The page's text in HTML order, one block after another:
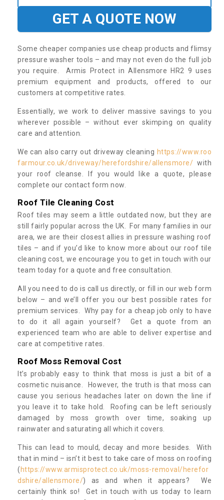
GET A QUOTE NOW
Some cheaper companies use cheap products and flimsy
pressure washer tools – and may not even do the full job
you require. Armis Protect in Allensmore HR2 9 uses
premium equipment and products, offered to our
customers at competitive rates.
Essentially, we work to deliver massive savings to you
wherever possible – without ever skimping on quality
care and attention.
We can also carry out driveway cleaning https://www.roo
farmour.co.uk/driveway/herefordshire/allensmore/ with
your roof cleanse. If you would like a quote, please
complete our contact form now.
Roof Tile Cleaning Cost
Roof tiles may seem a little outdated now, but they are
still fairly popular across the UK. For many families in our
area, we are their closest allies in pressure washing roof
tiles – and if you’d like to know more about our roof tile
cleaning cost, we encourage you to get in touch with our
team today for a quote and free consultation.
All you need to do is call us directly, or fill in our web form
below – and we’ll offer you our best possible rates for
premium services. Why pay for a cheap job only to have
to do it all again yourself? Get a quote from an
experienced team who are able to deliver expertise and
care at competitive rates.
Roof Moss Removal Cost
It’s probably easy to think that moss is just a bit of a
cosmetic nuisance. However, the truth is that moss can
cause you serious headaches later on down the line if
you leave it to take hold. Roofing can be left seriously
damaged by moss growth over time, soaking up
rainwater and saturating all which it covers.
This can lead to mould, decay and more besides. With
that in mind – isn’t it best to take care of moss on roofing
( https://www.armisprotect.co.uk/moss-removal/herefor
dshire/allensmore/) as and when it appears? We
certainly think so! Get in touch with us today to learn